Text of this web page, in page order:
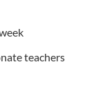
teachers